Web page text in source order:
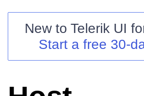
Shopping cart
Login
New to Telerik UI
Start a free 30-